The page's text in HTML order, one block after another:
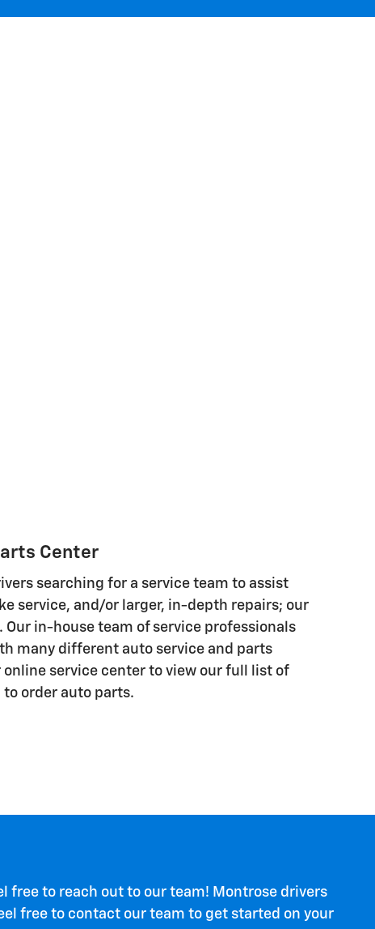
Center
searching for a service team to assist
service, and/or larger, in-depth repairs; our
Our in-house team of service professionals
many different auto service and parts
online service center to view our full list of
order auto parts.
free to reach out to our team! Montrose drivers
free to contact our team to get started on your